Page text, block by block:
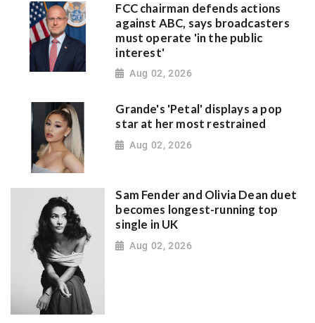
FCC chairman defends actions
against ABC, says broadcasters
must operate 'in the public
interest'
Aug 02, 2026
Grande's 'Petal' displays a pop
star at her most restrained
Aug 02, 2026
Sam Fender and Olivia Dean duet
becomes longest-running top
single in UK
Aug 02, 2026